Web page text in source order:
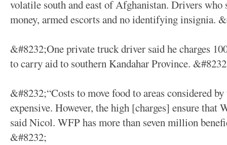
volatile south and east of Afghanistan. Drivers
money, armed escorts and no identifying insignia.
&#8232;One private truck driver said he charges
to carry aid to southern Kandahar Province.
&#8232;“Costs to move food to areas considered by
expensive. However, the high [charges] ensure that
said Nicol. WFP has more than seven million
&#8232;